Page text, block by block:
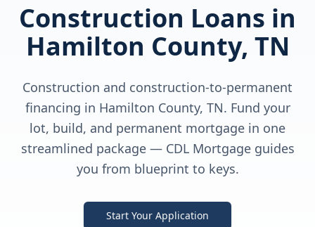
Construction Loans in
Hamilton County, TN
Construction and construction-to-permanent
financing in Hamilton County, TN. Fund your
lot, build, and permanent mortgage in one
streamlined package — CDL Mortgage guides
you from blueprint to keys.
Start Your Application